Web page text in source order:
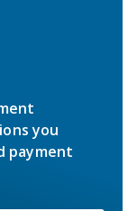
you
payment